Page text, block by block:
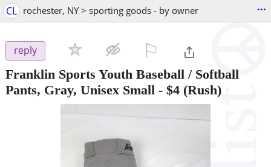
CL rochester, NY > sporting goods - by owner ...
reply
Franklin Sports Youth Baseball / Softball
Pants, Gray, Unisex Small - $4 (Rush)